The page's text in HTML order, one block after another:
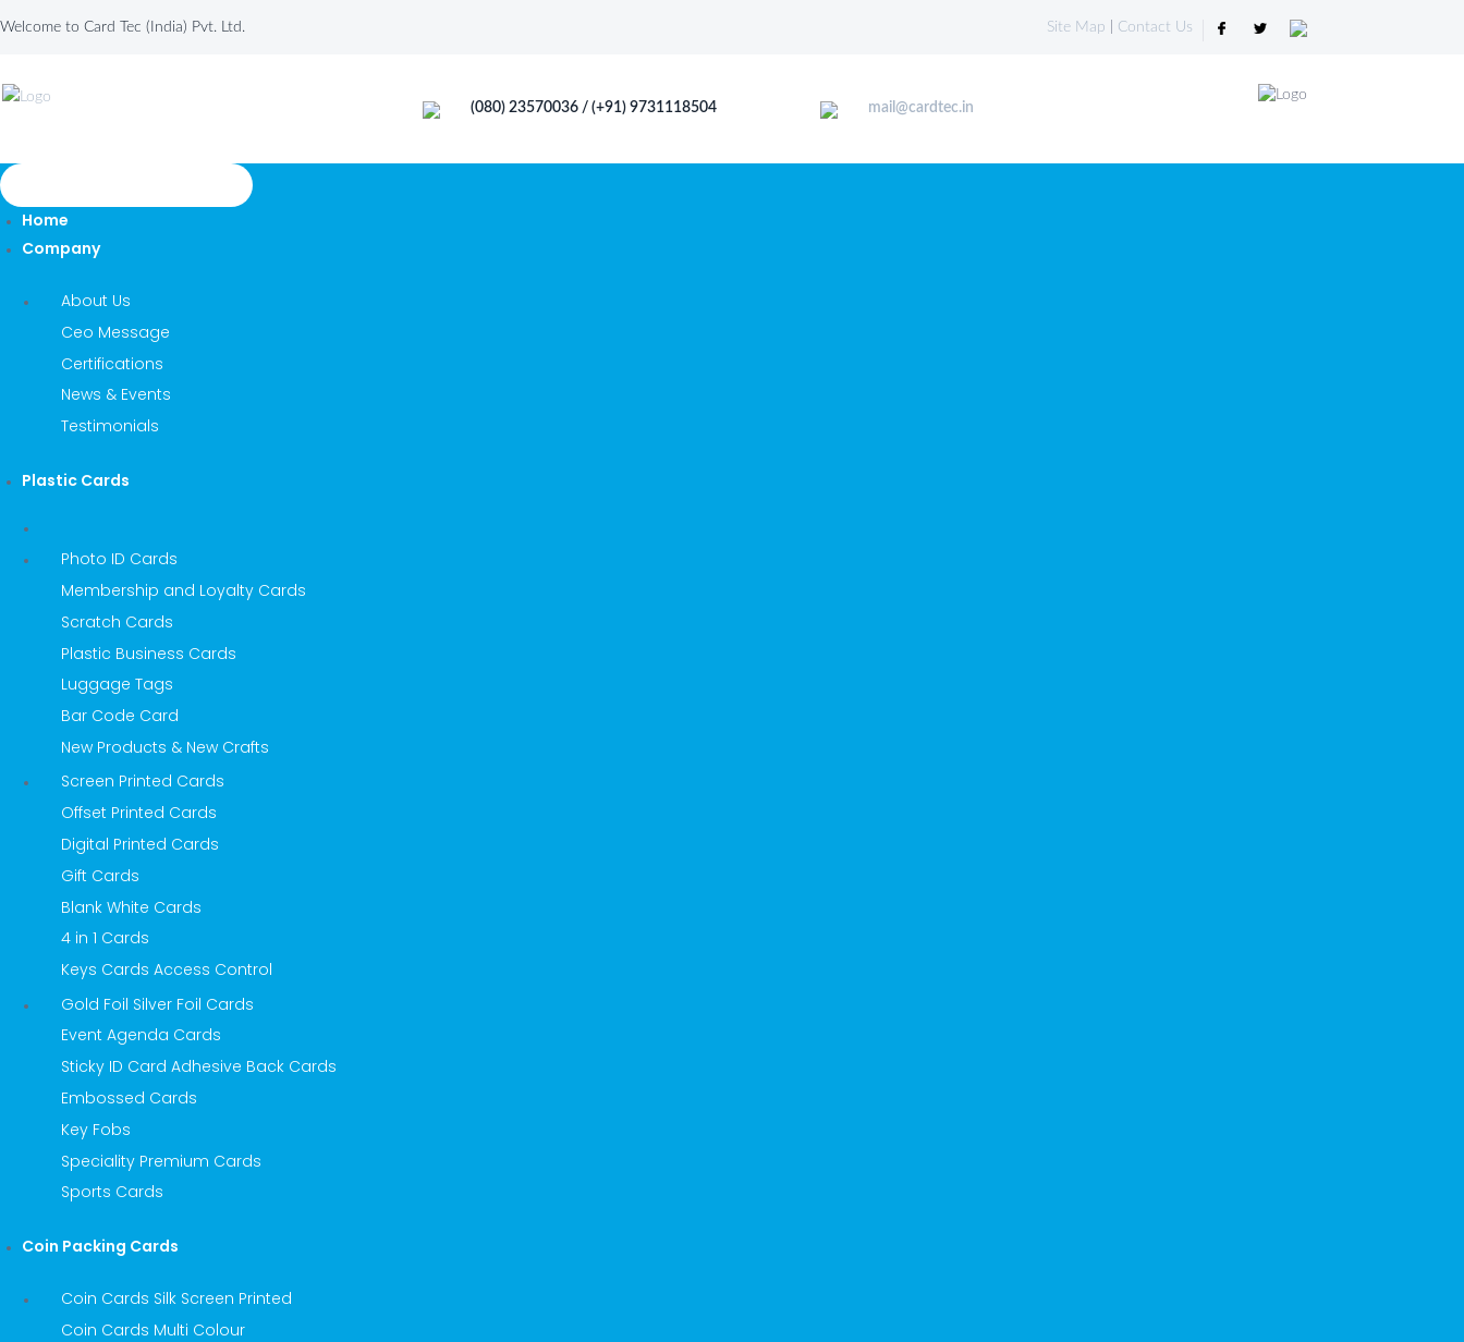
Welcome to Card Tec (India) Pvt. Ltd. Site Map Contact Us
(080) 23570036 / (+91) 9731118504 mail@cardtec.in
Home
Company
About Us
Ceo Message
Certifications
News & Events
Testimonials
Plastic Cards
Photo ID Cards
Membership and Loyalty Cards
Scratch Cards
Plastic Business Cards
Luggage Tags
Bar Code Card
New Products & New Crafts
Screen Printed Cards
Offset Printed Cards
Digital Printed Cards
Gift Cards
Blank White Cards
4 in 1 Cards
Keys Cards Access Control
Gold Foil Silver Foil Cards
Event Agenda Cards
Sticky ID Card Adhesive Back Cards
Embossed Cards
Key Fobs
Speciality Premium Cards
Sports Cards
Coin Packing Cards
Coin Cards Silk Screen Printed
Coin Cards Multi Colour